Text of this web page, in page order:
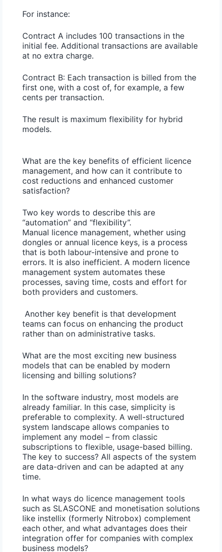
For instance:
Contract A includes 100 transactions in the
initial fee. Additional transactions are available
at no extra charge.
Contract B: Each transaction is billed from the
first one, with a cost of, for example, a few
cents per transaction.
The result is maximum flexibility for hybrid
models.
What are the key benefits of efficient licence
management, and how can it contribute to
cost reductions and enhanced customer
satisfaction?
Two key words to describe this are
“automation” and “flexibility”.
Manual licence management, whether using
dongles or annual licence keys, is a process
that is both labour-intensive and prone to
errors. It is also inefficient. A modern licence
management system automates these
processes, saving time, costs and effort for
both providers and customers.
Another key benefit is that development
teams can focus on enhancing the product
rather than on administrative tasks.
What are the most exciting new business
models that can be enabled by modern
licensing and billing solutions?
In the software industry, most models are
already familiar. In this case, simplicity is
preferable to complexity. A well-structured
system landscape allows companies to
implement any model – from classic
subscriptions to flexible, usage-based billing.
The key to success? All aspects of the system
are data-driven and can be adapted at any
time.
In what ways do licence management tools
such as SLASCONE and monetisation solutions
like instellix (formerly Nitrobox) complement
each other, and what advantages does their
integration offer for companies with complex
business models?